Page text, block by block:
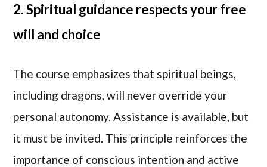
2. Spiritual guidance respects your free
will and choice
The course emphasizes that spiritual beings,
including dragons, will never override your
personal autonomy. Assistance is available, but
it must be invited. This principle reinforces the
importance of conscious intention and active